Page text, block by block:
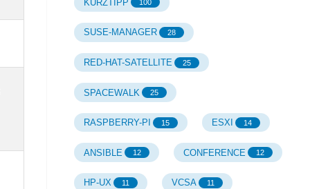
KURZTIPP 100
SUSE-MANAGER 28
RED-HAT-SATELLITE 25
SPACEWALK 25
RASPBERRY-PI 15 ESXI 14
ANSIBLE 12 CONFERENCE 12
HP-UX 11 VCSA 11